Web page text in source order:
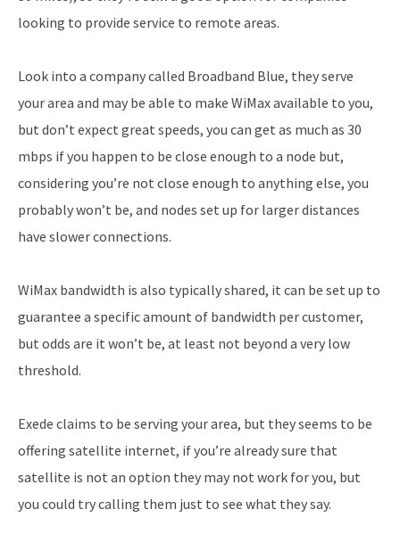
looking to provide service to remote areas.
Look into a company called Broadband Blue, they serve
your area and may be able to make WiMax available to you,
but don’t expect great speeds, you can get as much as 30
mbps if you happen to be close enough to a node but,
considering you’re not close enough to anything else, you
probably won’t be, and nodes set up for larger distances
have slower connections.
WiMax bandwidth is also typically shared, it can be set up to
guarantee a specific amount of bandwidth per customer,
but odds are it won’t be, at least not beyond a very low
threshold.
Exede claims to be serving your area, but they seems to be
offering satellite internet, if you’re already sure that
satellite is not an option they may not work for you, but
you could try calling them just to see what they say.